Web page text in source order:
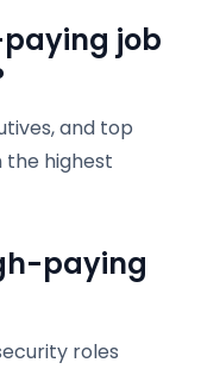
job
and top
highest
paying
roles